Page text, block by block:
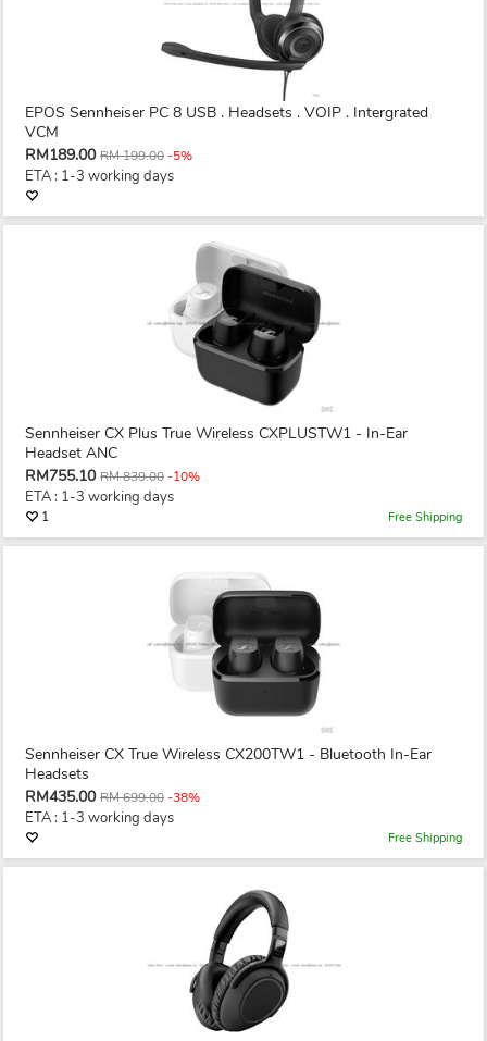
EPOS Sennheiser PC 8 USB . Headsets . VOIP . Intergrated
VCM
RM189.00 RM 199.00-5%
ETA : 1-3 working days
Sennheiser CX Plus True Wireless CXPLUSTW1 - In-Ear
Headset ANC
RM755.10 RM 839.00-10%
ETA : 1-3 working days
1 Free Shipping
Sennheiser CX True Wireless CX200TW1 - Bluetooth In-Ear
Headsets
RM435.00 RM 699.00-38%
ETA : 1-3 working days
Free Shipping